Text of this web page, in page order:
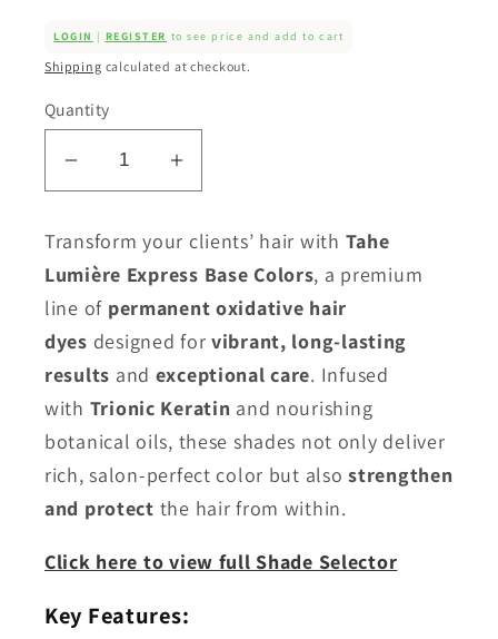
LOGIN | REGISTER to see price and add to cart
Shipping calculated at checkout.
Quantity
Decrease
for
Tahe
Lumiere
Colour
-
Golden
Ash
Series
(.13)
Increase
for
Lumiere
Colour
-
Golden
Ash
Series
(.13)
Transform your clients’ hair with Tahe
Lumière Express Base Colors, a premium
line of permanent oxidative hair
dyes designed for vibrant, long-lasting
results and exceptional care. Infused
with Trionic Keratin and nourishing
botanical oils, these shades not only deliver
rich, salon-perfect color but also strengthen
and protect the hair from within.
Click here to view full Shade Selector
Key Features: